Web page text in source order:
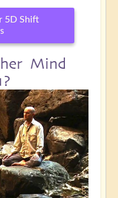
5D Shift
Mind